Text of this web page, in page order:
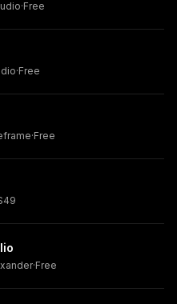
·Free
·Free
·Free
·Free